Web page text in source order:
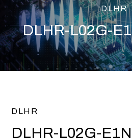
DLHR
DLHR-L02G-
DLHR
DLHR-L02G-